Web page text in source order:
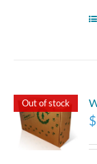
Out of stock
$